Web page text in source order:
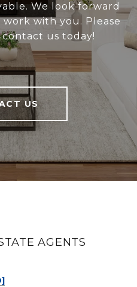
We look forward
with you. Please
us today!
US
AGENTS